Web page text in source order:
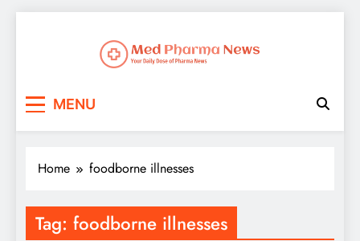
MENU
Home foodborne illnesses
Tag: foodborne illnesses